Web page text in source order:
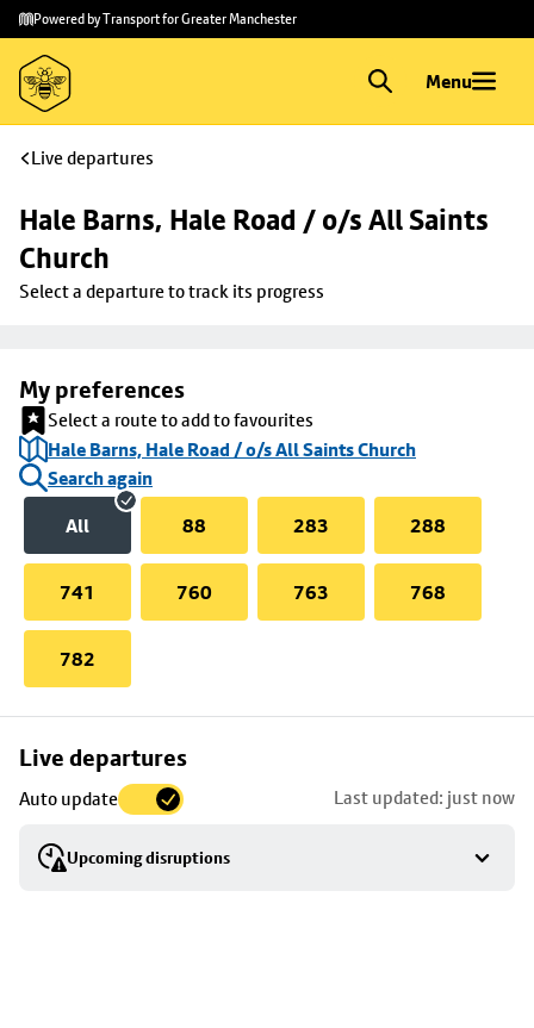
Skip to
main
content
Skip
to
footer
Powered by Transport for Greater Manchester
Menu
Live departures
Hale Barns, Hale Road / o/s All Saints
Church
Select a departure to track its progress
My preferences
Select a route to add to favourites
Hale Barns, Hale Road / o/s All Saints Church
Search again
All
88 283 288
741 760 763 768
782
Live departures
Auto update Last updated: just now
Upcoming disruptions
Skip
to
stop
details